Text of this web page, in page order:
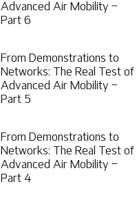
Advanced Air Mobility –
Part 6
From Demonstrations to
Networks: The Real Test of
Advanced Air Mobility –
Part 5
From Demonstrations to
Networks: The Real Test of
Advanced Air Mobility –
Part 4